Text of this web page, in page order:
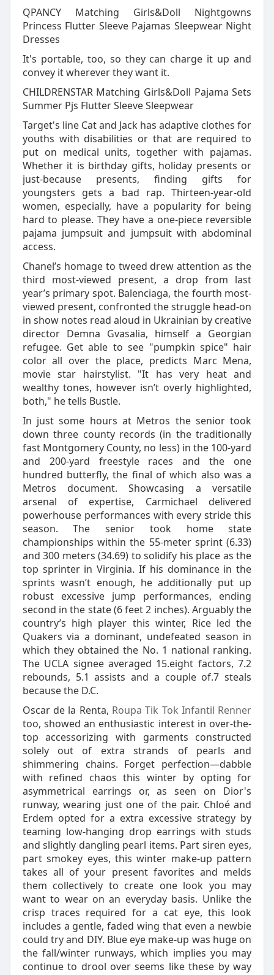
QPANCY Matching Girls&Doll Nightgowns
Princess Flutter Sleeve Pajamas Sleepwear Night
Dresses
It's portable, too, so they can charge it up and
convey it wherever they want it.
CHILDRENSTAR Matching Girls&Doll Pajama Sets
Summer Pjs Flutter Sleeve Sleepwear
Target's line Cat and Jack has adaptive clothes for
youths with disabilities or that are required to
put on medical units, together with pajamas.
Whether it is birthday gifts, holiday presents or
just-because presents, finding gifts for
youngsters gets a bad rap. Thirteen-year-old
women, especially, have a popularity for being
hard to please. They have a one-piece reversible
pajama jumpsuit and jumpsuit with abdominal
access.
Chanel’s homage to tweed drew attention as the
third most-viewed present, a drop from last
year’s primary spot. Balenciaga, the fourth most-
viewed present, confronted the struggle head-on
in show notes read aloud in Ukrainian by creative
director Demna Gvasalia, himself a Georgian
refugee. Get able to see "pumpkin spice" hair
color all over the place, predicts Marc Mena,
movie star hairstylist. "It has very heat and
wealthy tones, however isn’t overly highlighted,
both," he tells Bustle.
In just some hours at Metros the senior took
down three county records (in the traditionally
fast Montgomery County, no less) in the 100-yard
and 200-yard freestyle races and the one
hundred butterfly, the final of which also was a
Metros document. Showcasing a versatile
arsenal of expertise, Carmichael delivered
powerhouse performances with every stride this
season. The senior took home state
championships within the 55-meter sprint (6.33)
and 300 meters (34.69) to solidify his place as the
top sprinter in Virginia. If his dominance in the
sprints wasn’t enough, he additionally put up
robust excessive jump performances, ending
second in the state (6 feet 2 inches). Arguably the
country’s high player this winter, Rice led the
Quakers via a dominant, undefeated season in
which they obtained the No. 1 national ranking.
The UCLA signee averaged 15.eight factors, 7.2
rebounds, 5.1 assists and a couple of.7 steals
because the D.C.
Oscar de la Renta, Roupa Tik Tok Infantil Renner
too, showed an enthusiastic interest in over-the-
top accessorizing with garments constructed
solely out of extra strands of pearls and
shimmering chains. Forget perfection—dabble
with refined chaos this winter by opting for
asymmetrical earrings or, as seen on Dior's
runway, wearing just one of the pair. Chloé and
Erdem opted for a extra excessive strategy by
teaming low-hanging drop earrings with studs
and slightly dangling pearl items. Part siren eyes,
part smokey eyes, this winter make-up pattern
takes all of your present favorites and melds
them collectively to create one look you may
want to wear on an everyday basis. Unlike the
crisp traces required for a cat eye, this look
includes a gentle, faded wing that even a newbie
could try and DIY. Blue eye make-up was huge on
the fall/winter runways, which implies you may
continue to drool over seems like these by way